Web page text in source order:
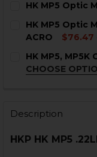
HK MP5 Optic
STOCK:
DECREASE
HK MP5 Optic
ACRO
$76.47
CURRENT
QUANTITY:
DECREASE
HK MP5,
CHOOSE
CURRENT
QUANTITY:
Description
HKP HK MP5